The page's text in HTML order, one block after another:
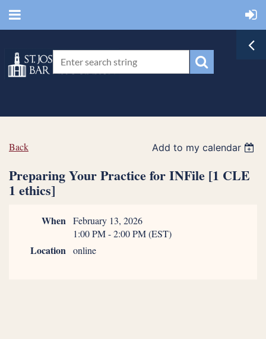
Back Add to my calendar
Preparing Your Practice for INFile [1 CLE
1 ethics]
When February 13, 2026
1:00 PM - 2:00 PM (EST)
Location online